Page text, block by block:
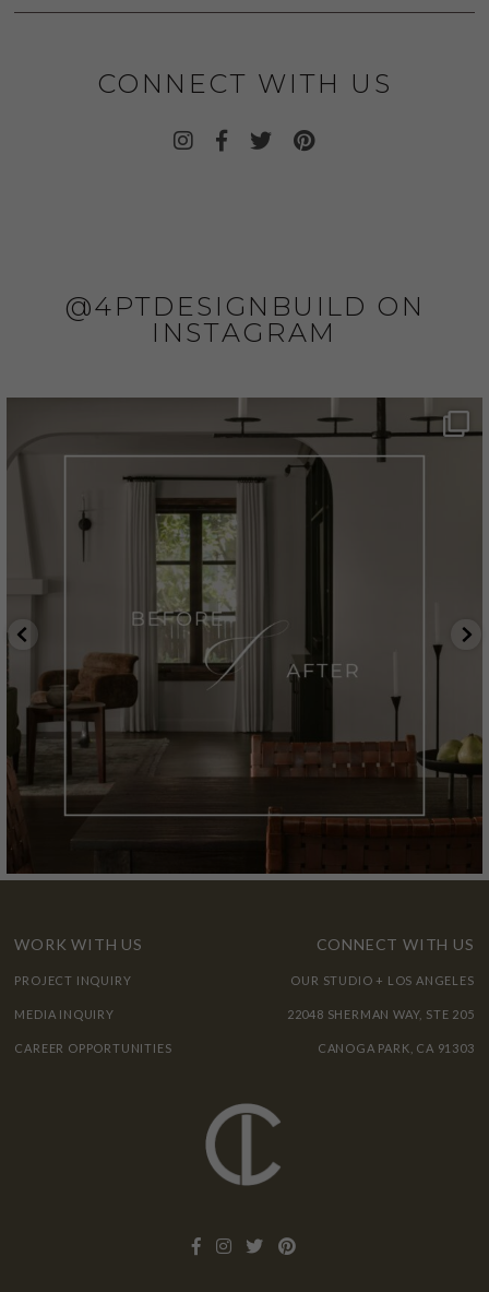
CONNECT WITH US
@4PTDESIGNBUILD ON
INSTAGRAM
WORK WITH US
PROJECT INQUIRY
MEDIA INQUIRY
CAREER OPPORTUNITIES
CONNECT WITH US
OUR STUDIO + LOS ANGELES
22048 SHERMAN WAY, STE 205
CANOGA PARK, CA 91303